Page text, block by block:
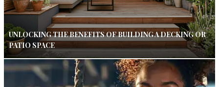
UNLOCKING THE BENEFITS OF BUILDING A DECKING OR
PATIO SPACE